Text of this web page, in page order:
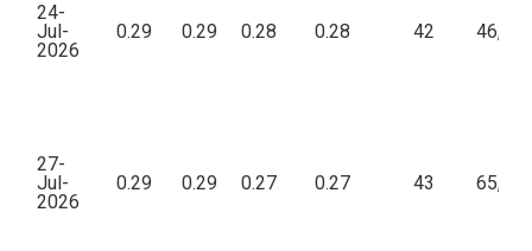
24-
Jul-
2026
0.29 0.29 0.28 0.28 42 46,233
27-
Jul-
2026
0.29 0.29 0.27 0.27 43 65,229